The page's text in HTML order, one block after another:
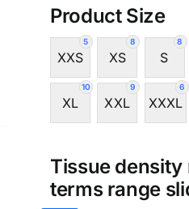
Product Size
5
XXS
8
XS
8
S
10
XL
9
XXL
6
XXXL
Tissue density
terms range